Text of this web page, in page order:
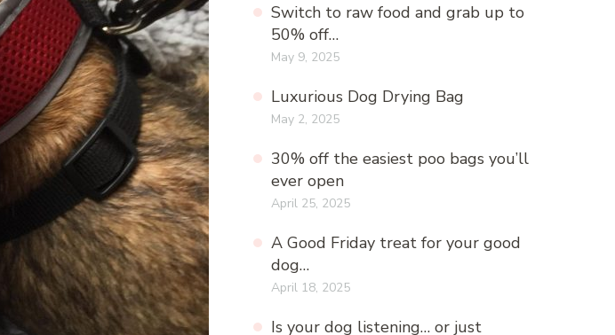
Switch to raw food and grab up to
50% off…
May 9, 2025
Luxurious Dog Drying Bag
May 2, 2025
30% off the easiest poo bags you’ll
ever open
April 25, 2025
A Good Friday treat for your good
dog…
April 18, 2025
Is your dog listening… or just